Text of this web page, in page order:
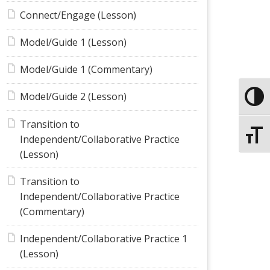
Connect/Engage (Lesson)
Model/Guide 1 (Lesson)
Model/Guide 1 (Commentary)
Model/Guide 2 (Lesson)
Transition to
Independent/Collaborative Practice
(Lesson)
Transition to
Independent/Collaborative Practice
(Commentary)
Independent/Collaborative Practice 1
(Lesson)